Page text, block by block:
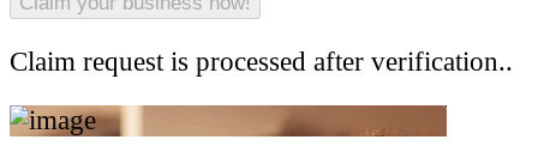
Claim request is processed after verification..